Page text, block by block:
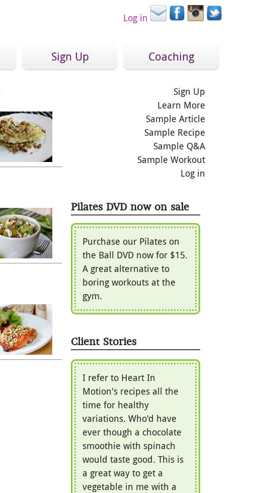
Log in
Sign Up Coaching
Sign Up
Learn More
Sample Article
Sample Recipe
Sample Q&A
Sample Workout
Log in
Pilates DVD now on sale
Purchase our Pilates on
the Ball DVD now for $15.
A great alternative to
boring workouts at the
gym.
Client Stories
I refer to Heart In
Motion's recipes all the
time for healthy
variations. Who'd have
ever though a chocolate
smoothie with spinach
would taste good. This is
a great way to get a
vegetable in me with a